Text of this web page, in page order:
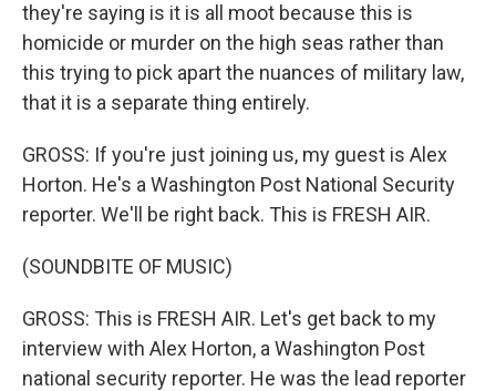
they're saying is it is all moot because this is
homicide or murder on the high seas rather than
this trying to pick apart the nuances of military law,
that it is a separate thing entirely.
GROSS: If you're just joining us, my guest is Alex
Horton. He's a Washington Post National Security
reporter. We'll be right back. This is FRESH AIR.
(SOUNDBITE OF MUSIC)
GROSS: This is FRESH AIR. Let's get back to my
interview with Alex Horton, a Washington Post
national security reporter. He was the lead reporter